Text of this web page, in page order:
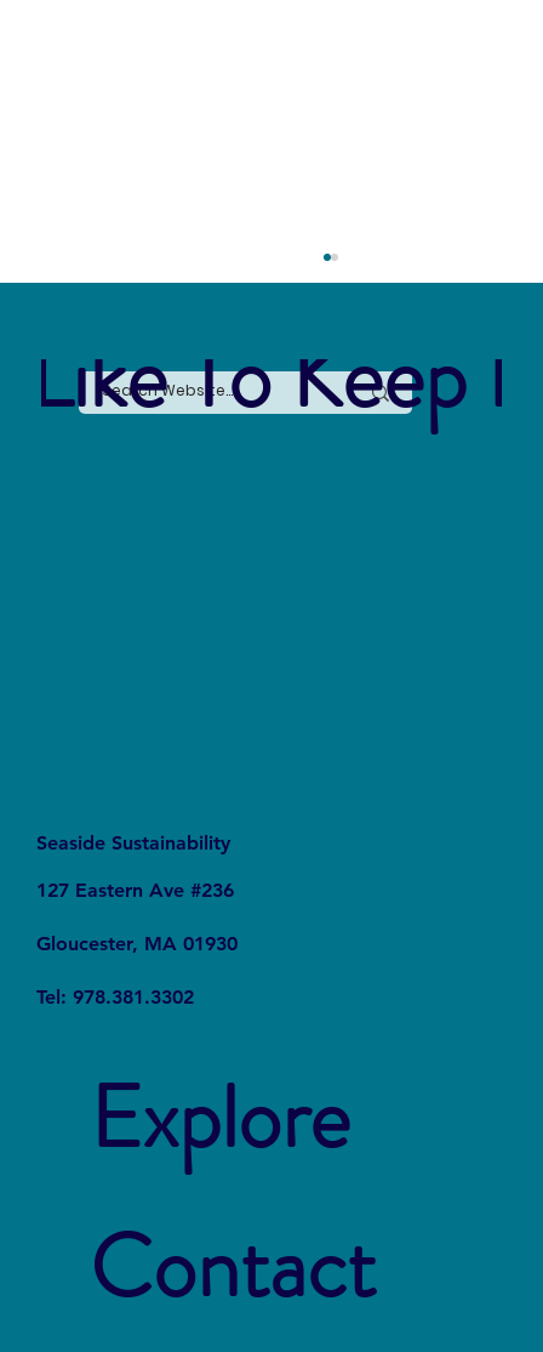
Like To Keep
Seaside Sustainability
127 Eastern Ave #236
Gloucester, MA 01930
Tel: 978.381.3302
Explore
Contact